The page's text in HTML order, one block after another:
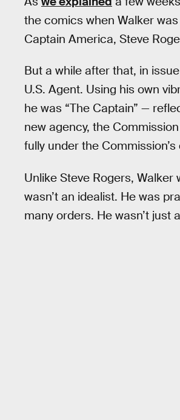
the comics when Walker
Captain America, Steve
But a while after that, in
U.S. Agent. Using his own
he was “The Captain” —
new agency, the
fully under the
Unlike Steve Rogers,
wasn’t an idealist. He was
many orders. He wasn’t just